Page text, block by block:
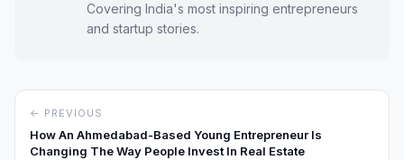
Covering India's most inspiring entrepreneurs
and startup stories.
← PREVIOUS
How An Ahmedabad-Based Young Entrepreneur Is
Changing The Way People Invest In Real Estate